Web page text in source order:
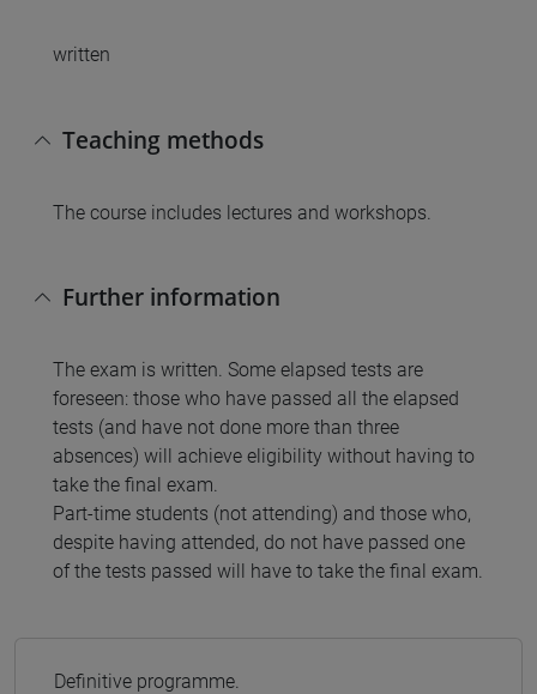
written
Teaching methods
The course includes lectures and workshops.
Further information
The exam is written. Some elapsed tests are
foreseen: those who have passed all the elapsed
tests (and have not done more than three
absences) will achieve eligibility without having to
take the final exam.
Part-time students (not attending) and those who,
despite having attended, do not have passed one
of the tests passed will have to take the final exam.
Definitive programme.